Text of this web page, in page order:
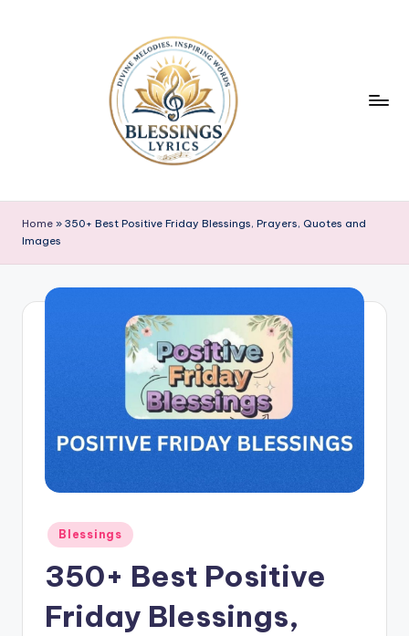
l
e
Home » 350+ Best Positive Friday Blessings, Prayers, Quotes and
Images
Posted
in
Blessings
350+ Best Positive
Friday Blessings,